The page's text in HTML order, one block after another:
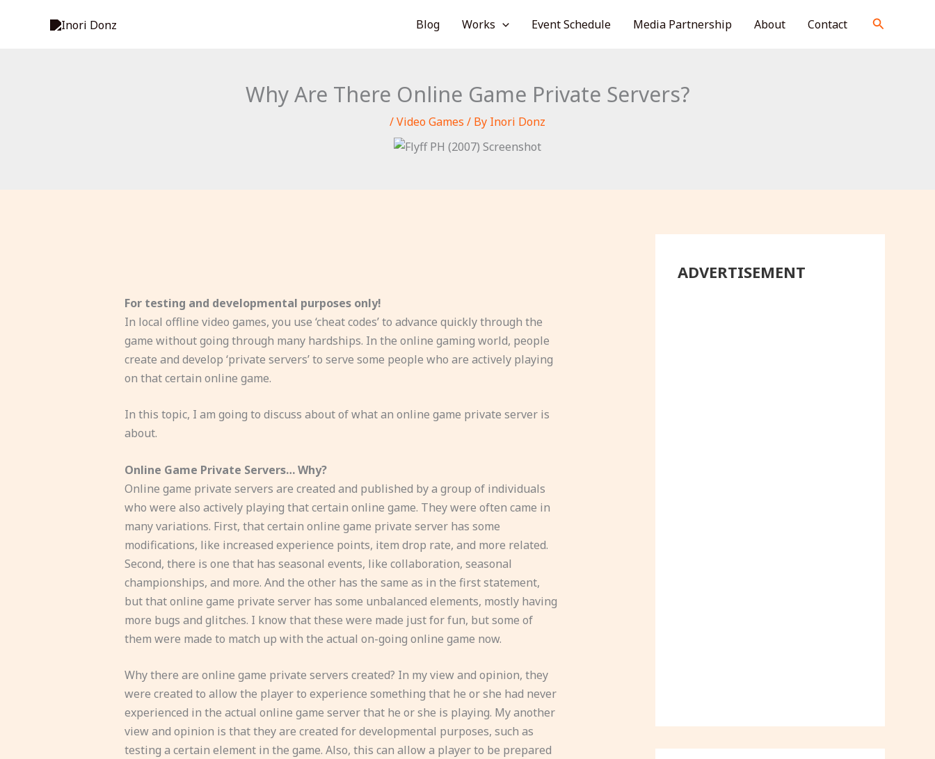
Blog Works Event Schedule Media Partnership About Contact Search
Why Are There Online Game Private Servers?
/Video Games / By Inori Donz
For testing and developmental purposes only!
In local offline video games, you use ‘cheat codes’ to advance quickly through the
game without going through many hardships. In the online gaming world, people
create and develop ‘private servers’ to serve some people who are actively playing
on that certain online game.
In this topic, I am going to discuss about of what an online game private server is
about.
Online Game Private Servers… Why?
Online game private servers are created and published by a group of individuals
who were also actively playing that certain online game. They were often came in
many variations. First, that certain online game private server has some
modifications, like increased experience points, item drop rate, and more related.
Second, there is one that has seasonal events, like collaboration, seasonal
championships, and more. And the other has the same as in the first statement,
but that online game private server has some unbalanced elements, mostly having
more bugs and glitches. I know that these were made just for fun, but some of
them were made to match up with the actual on-going online game now.
Why there are online game private servers created? In my view and opinion, they
were created to allow the player to experience something that he or she had never
experienced in the actual online game server that he or she is playing. My another
view and opinion is that they are created for developmental purposes, such as
testing a certain element in the game. Also, this can allow a player to be prepared
ADVERTISEMENT
e
c